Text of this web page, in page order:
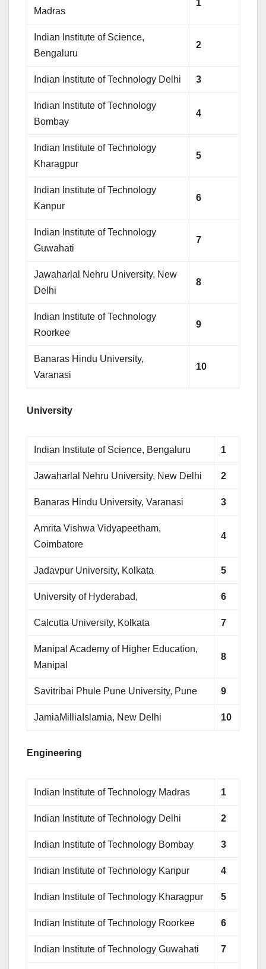
Madras
1
Indian Institute of Science,
Bengaluru
2
Indian Institute of Technology Delhi 3
Indian Institute of Technology
Bombay
4
Indian Institute of Technology
Kharagpur
5
Indian Institute of Technology
Kanpur
6
Indian Institute of Technology
Guwahati
7
Jawaharlal Nehru University, New
Delhi
8
Indian Institute of Technology
Roorkee
9
Banaras Hindu University,
Varanasi
10
University
Indian Institute of Science, Bengaluru 1
Jawaharlal Nehru University, New Delhi 2
Banaras Hindu University, Varanasi 3
Amrita Vishwa Vidyapeetham,
Coimbatore
4
Jadavpur University, Kolkata 5
University of Hyderabad, 6
Calcutta University, Kolkata 7
Manipal Academy of Higher Education,
Manipal
8
Savitribai Phule Pune University, Pune 9
JamiaMilliaIslamia, New Delhi 10
Engineering
Indian Institute of Technology Madras 1
Indian Institute of Technology Delhi 2
Indian Institute of Technology Bombay 3
Indian Institute of Technology Kanpur 4
Indian Institute of Technology Kharagpur 5
Indian Institute of Technology Roorkee 6
Indian Institute of Technology Guwahati 7